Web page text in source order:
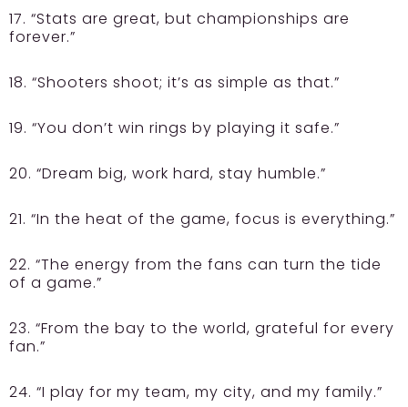
17. “Stats are great, but championships are
forever.”
18. “Shooters shoot; it’s as simple as that.”
19. “You don’t win rings by playing it safe.”
20. “Dream big, work hard, stay humble.”
21. “In the heat of the game, focus is everything.”
22. “The energy from the fans can turn the tide
of a game.”
23. “From the bay to the world, grateful for every
fan.”
24. “I play for my team, my city, and my family.”